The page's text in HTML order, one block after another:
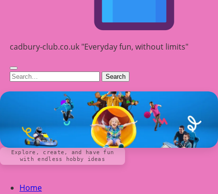
cadbury-club.co.uk "Everyday fun, without limits"
Search
Explore, create, and have fun
with endless hobby ideas
Home